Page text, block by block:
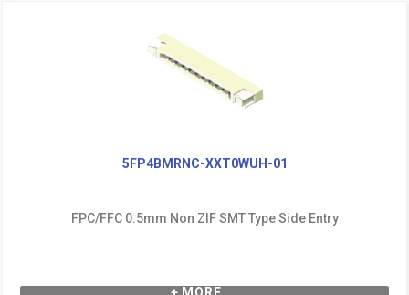
5FP4BMRNC-XXT0WUH-01
FPC/FFC 0.5mm Non ZIF SMT Type Side Entry